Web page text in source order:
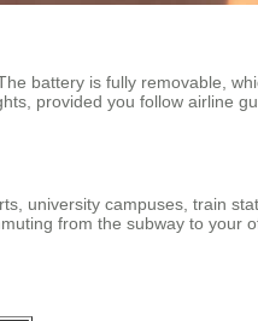
battery is fully removable,
provided you follow airline
university campuses, train
from the subway to your